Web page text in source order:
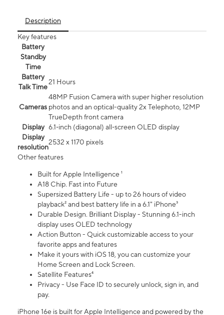
Description
Key features
Battery
Standby
Time
Battery
Talk Time
21 Hours
Cameras
48MP Fusion Camera with super higher resolution
photos and an optical-quality 2x Telephoto, 12MP
TrueDepth front camera
Display 6.1‑inch (diagonal) all‑screen OLED display
Display
resolution
2532 x 1170 pixels
Other features
Built for Apple Intelligence ¹
A18 Chip. Fast into Future
Supersized Battery Life - up to 26 hours of video
playback² and best battery life in a 6.1" iPhone³
Durable Design. Brilliant Display - Stunning 6.1-inch
display uses OLED technology
Action Button - Quick customizable access to your
favorite apps and features
Make it yours with iOS 18, you can customize your
Home Screen and Lock Screen.
Satellite Features⁴
Privacy - Use Face ID to securely unlock, sign in, and
pay.
iPhone 16e is built for Apple Intelligence and powered by the